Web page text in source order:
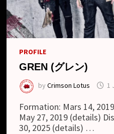
PROFILE
GREN (グレン)
byCrimson Lotus 1
Formation: Mars 14,
May 27, 2019 (details)
30, 2025 (details) …